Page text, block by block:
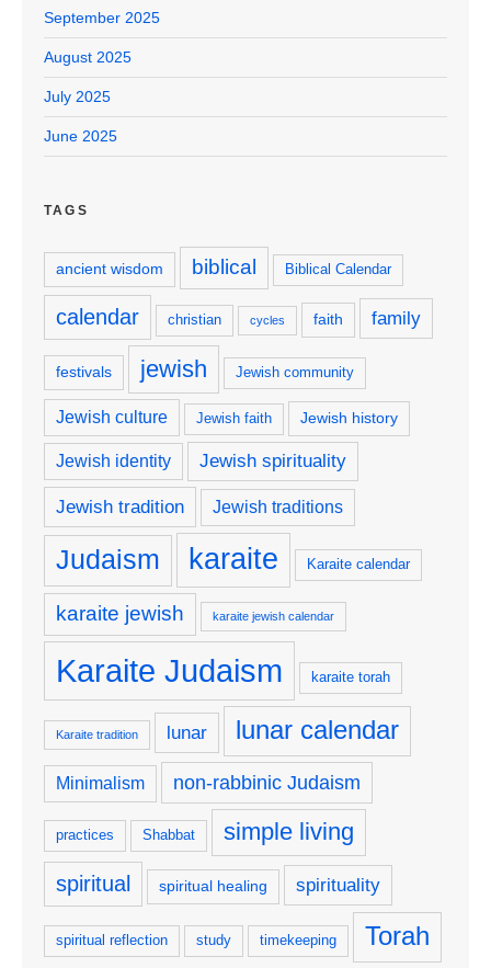
September 2025
August 2025
July 2025
June 2025
TAGS
ancient wisdom biblical Biblical Calendar
calendar christian cycles faith family
festivals jewish Jewish community
Jewish culture Jewish faith Jewish history
Jewish identity Jewish spirituality
Jewish tradition Jewish traditions
Judaism karaite Karaite calendar
karaite jewish karaite jewish calendar
Karaite Judaism karaite torah
Karaite tradition lunar lunar calendar
Minimalism non-rabbinic Judaism
practices Shabbat simple living
spiritual spiritual healing spirituality
spiritual reflection study timekeeping Torah